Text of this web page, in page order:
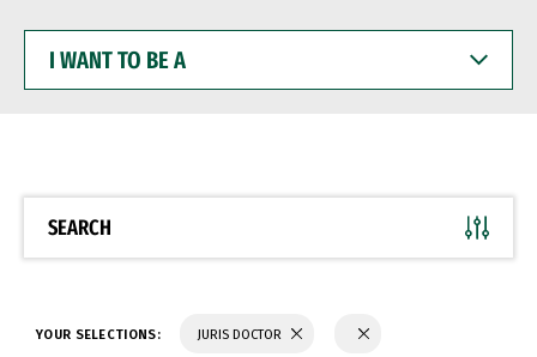
WANT
BE
SEARCH
YOUR SELECTIONS: JURIS DOCTOR